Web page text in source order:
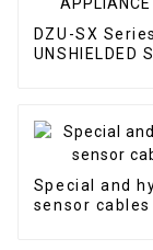
DZU-SX Series
UNSHIELDED
Special and
sensor cables